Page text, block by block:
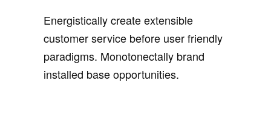
Energistically create extensible
customer service before user friendly
paradigms. Monotonectally brand
installed base opportunities.